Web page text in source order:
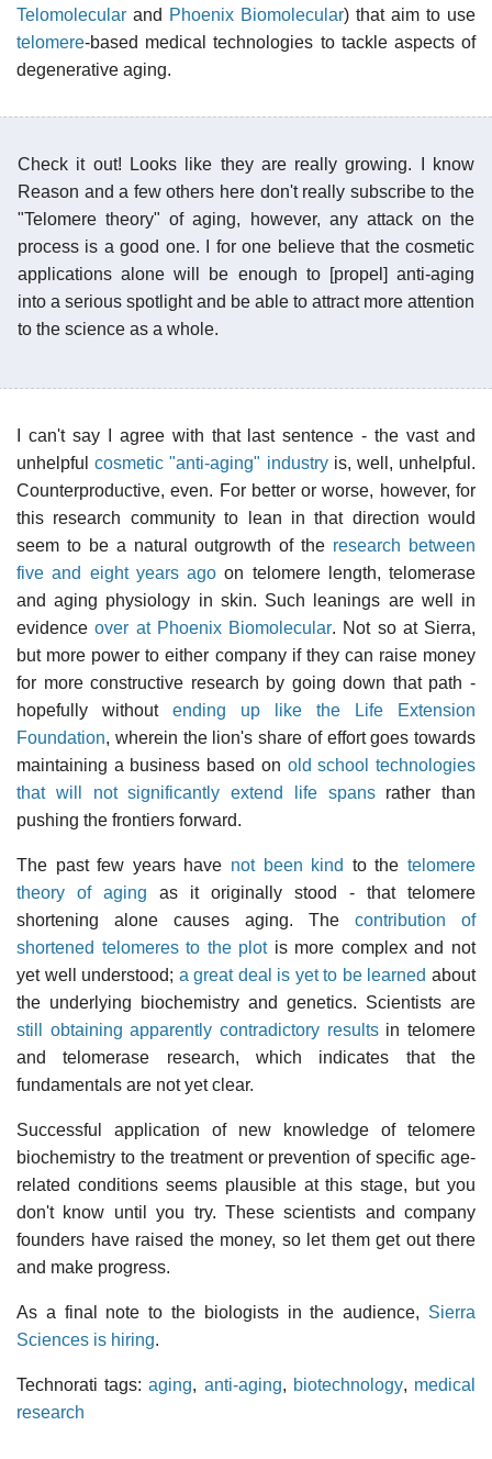
Telomolecular and Phoenix Biomolecular) that aim to use
telomere-based medical technologies to tackle aspects of
degenerative aging.
Check it out! Looks like they are really growing. I know
Reason and a few others here don't really subscribe to the
"Telomere theory" of aging, however, any attack on the
process is a good one. I for one believe that the cosmetic
applications alone will be enough to [propel] anti-aging
into a serious spotlight and be able to attract more attention
to the science as a whole.
I can't say I agree with that last sentence - the vast and
unhelpfulcosmetic "anti-aging" industryis, well, unhelpful.
Counterproductive, even. For better or worse, however, for
this research community to lean in that direction would
seem to be a natural outgrowth of the research between
five and eight years ago on telomere length, telomerase
and aging physiology in skin. Such leanings are well in
evidenceover at Phoenix Biomolecular. Not so at Sierra,
but more power to either company if they can raise money
for more constructive research by going down that path -
hopefully without ending up like the Life Extension
Foundation, wherein the lion's share of effort goes towards
maintaining a business based on old school technologies
that will not significantly extend life spansrather than
pushing the frontiers forward.
The past few years have not been kind to thetelomere
theory of aging as it originally stood - that telomere
shortening alone causes aging. The contribution of
shortened telomeres to the plotis more complex and not
yet well understood; a great deal is yet to be learned about
the underlying biochemistry and genetics. Scientists are
still obtaining apparently contradictory resultsin telomere
and telomerase research, which indicates that the
fundamentals are not yet clear.
Successful application of new knowledge of telomere
biochemistry to the treatment or prevention of specific age-
related conditions seems plausible at this stage, but you
don't know until you try. These scientists and company
founders have raised the money, so let them get out there
and make progress.
As a final note to the biologists in the audience, Sierra
Sciences is hiring.
Technorati tags:aging, anti-aging, biotechnology, medical
research